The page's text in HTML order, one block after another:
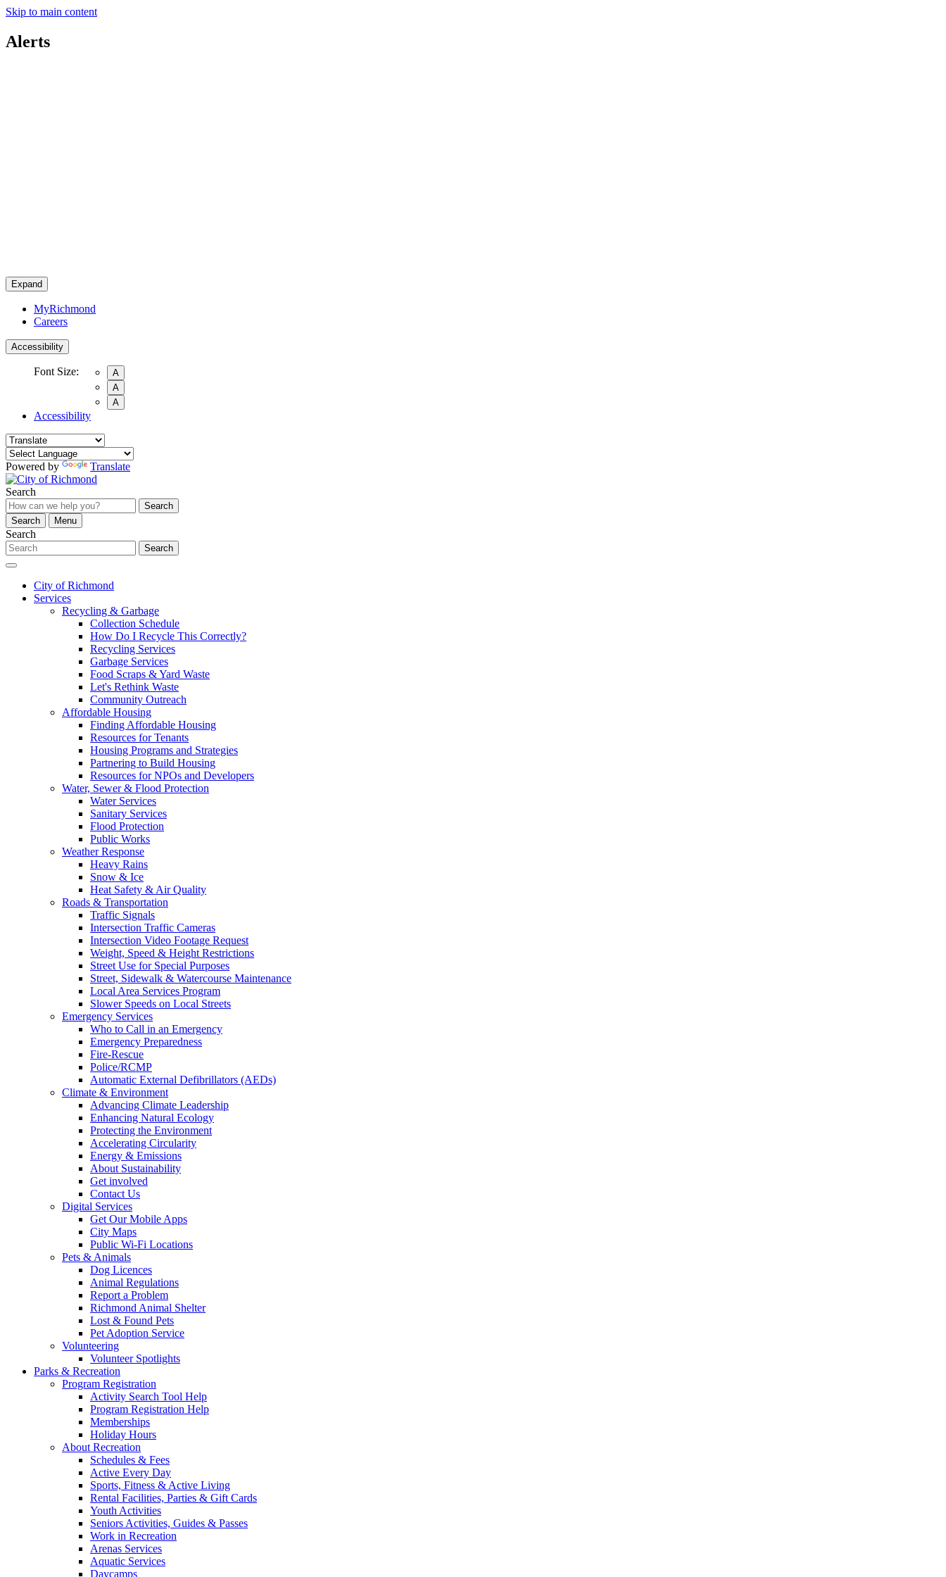
Skip to main content
Alerts
Expand
MyRichmond
Careers
Accessibility
Font Size:
A
A
A
Accessibility
Powered by Translate
Search
Search
Search
Menu
Search
Search
City of Richmond
Services
Recycling & Garbage
Collection Schedule
How Do I Recycle This Correctly?
Recycling Services
Garbage Services
Food Scraps & Yard Waste
Let's Rethink Waste
Community Outreach
Affordable Housing
Finding Affordable Housing
Resources for Tenants
Housing Programs and Strategies
Partnering to Build Housing
Resources for NPOs and Developers
Water, Sewer & Flood Protection
Water Services
Sanitary Services
Flood Protection
Public Works
Weather Response
Heavy Rains
Snow & Ice
Heat Safety & Air Quality
Roads & Transportation
Traffic Signals
Intersection Traffic Cameras
Intersection Video Footage Request
Weight, Speed & Height Restrictions
Street Use for Special Purposes
Street, Sidewalk & Watercourse Maintenance
Local Area Services Program
Slower Speeds on Local Streets
Emergency Services
Who to Call in an Emergency
Emergency Preparedness
Fire-Rescue
Police/RCMP
Automatic External Defibrillators (AEDs)
Climate & Environment
Advancing Climate Leadership
Enhancing Natural Ecology
Protecting the Environment
Accelerating Circularity
Energy & Emissions
About Sustainability
Get involved
Contact Us
Digital Services
Get Our Mobile Apps
City Maps
Public Wi-Fi Locations
Pets & Animals
Dog Licences
Animal Regulations
Report a Problem
Richmond Animal Shelter
Lost & Found Pets
Pet Adoption Service
Volunteering
Volunteer Spotlights
Parks & Recreation
Program Registration
Activity Search Tool Help
Program Registration Help
Memberships
Holiday Hours
About Recreation
Schedules & Fees
Active Every Day
Sports, Fitness & Active Living
Rental Facilities, Parties & Gift Cards
Youth Activities
Seniors Activities, Guides & Passes
Work in Recreation
Arenas Services
Aquatic Services
Daycamps